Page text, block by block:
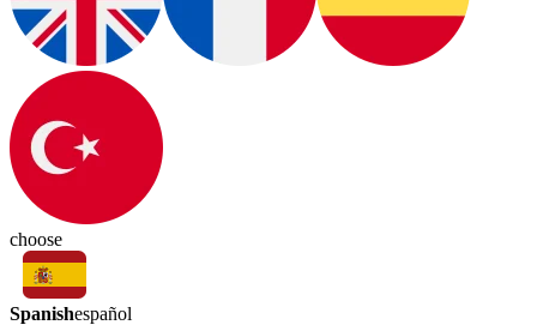
choose
Spanishespañol